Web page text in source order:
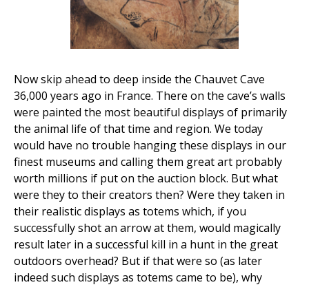
Now skip ahead to deep inside the Chauvet Cave
36,000 years ago in France. There on the cave’s walls
were painted the most beautiful displays of primarily
the animal life of that time and region. We today
would have no trouble hanging these displays in our
finest museums and calling them great art probably
worth millions if put on the auction block. But what
were they to their creators then? Were they taken in
their realistic displays as totems which, if you
successfully shot an arrow at them, would magically
result later in a successful kill in a hunt in the great
outdoors overhead? But if that were so (as later
indeed such displays as totems came to be), why